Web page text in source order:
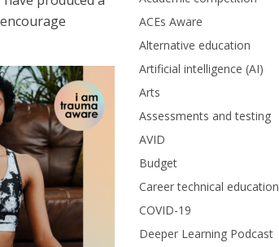
ACEs Aware
Alternative education
Artificial intelligence (AI)
Arts
Assessments and testing
AVID
Budget
Career technical education
COVID-19
Deeper Learning Podcast